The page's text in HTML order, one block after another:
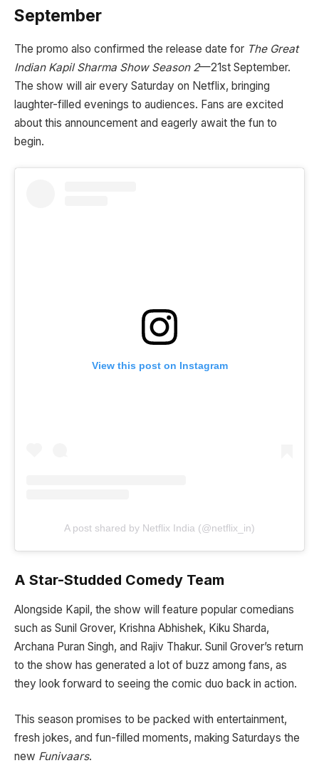
September
The promo also confirmed the release date for The Great
Indian Kapil Sharma Show Season 2—21st September.
The show will air every Saturday on Netflix, bringing
laughter-filled evenings to audiences. Fans are excited
about this announcement and eagerly await the fun to
begin.
View this post on Instagram
A post shared by Netflix India (@netflix_in)
A Star-Studded Comedy Team
Alongside Kapil, the show will feature popular comedians
such as Sunil Grover, Krishna Abhishek, Kiku Sharda,
Archana Puran Singh, and Rajiv Thakur. Sunil Grover’s return
to the show has generated a lot of buzz among fans, as
they look forward to seeing the comic duo back in action.
This season promises to be packed with entertainment,
fresh jokes, and fun-filled moments, making Saturdays the
new Funivaars.